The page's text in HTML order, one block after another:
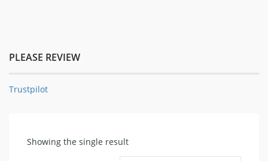
PLEASE REVIEW
Trustpilot
Showing the single result